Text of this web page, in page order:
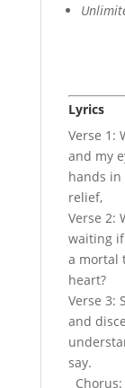
Lyrics
Verse 1:
and my
hands
relief,
Verse 2:
waiting
a mortal
heart?
Verse 3:
and
say.
Chorus: